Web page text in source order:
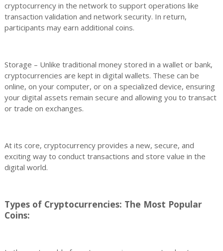
cryptocurrency in the network to support operations like
transaction validation and network security. In return,
participants may earn additional coins.
Storage – Unlike traditional money stored in a wallet or bank,
cryptocurrencies are kept in digital wallets. These can be
online, on your computer, or on a specialized device, ensuring
your digital assets remain secure and allowing you to transact
or trade on exchanges.
At its core, cryptocurrency provides a new, secure, and
exciting way to conduct transactions and store value in the
digital world.
Types of Cryptocurrencies: The Most Popular
Coins: